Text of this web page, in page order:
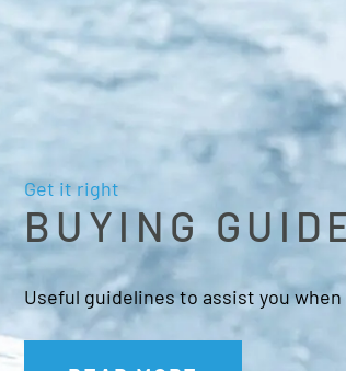
Get it right
BUYING
Useful guidelines to assist you when